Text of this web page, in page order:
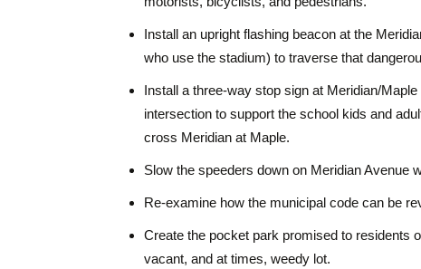
Install an upright flashing beacon at the
who use the stadium) to traverse that
Install a three-way stop sign at Meridian/
intersection to support the school kids and
cross Meridian at Maple.
Slow the speeders down on Meridian Avenue
Re-examine how the municipal code can be
Create the pocket park promised to residents
vacant, and at times, weedy lot.